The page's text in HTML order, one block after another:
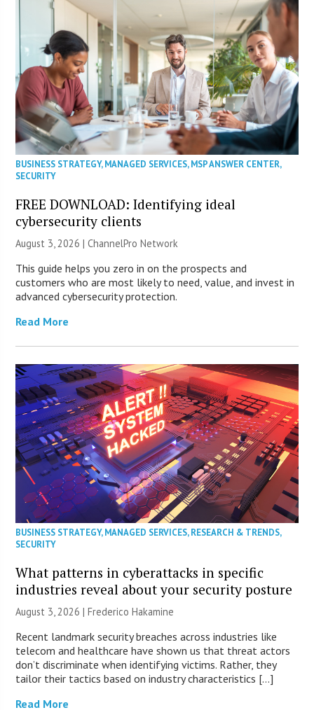
BUSINESS STRATEGY,MANAGED SERVICES,MSP ANSWER CENTER,
SECURITY
FREE DOWNLOAD: Identifying ideal
cybersecurity clients
August 3, 2026 |ChannelPro Network
This guide helps you zero in on the prospects and
customers who are most likely to need, value, and invest in
advanced cybersecurity protection.
Read More
BUSINESS STRATEGY,MANAGED SERVICES,RESEARCH & TRENDS,
SECURITY
What patterns in cyberattacks in specific
industries reveal about your security posture
August 3, 2026 | Frederico Hakamine
Recent landmark security breaches across industries like
telecom and healthcare have shown us that threat actors
don’t discriminate when identifying victims. Rather, they
tailor their tactics based on industry characteristics […]
Read More